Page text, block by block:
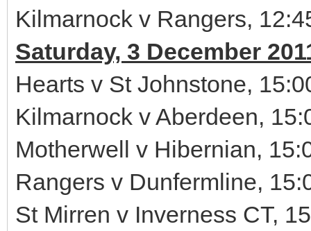
Kilmarnock v Rangers,
Saturday, 3 December
Hearts v St Johnstone,
Kilmarnock v Aberdeen,
Motherwell v Hibernian,
Rangers v Dunfermline,
St Mirren v Inverness CT,